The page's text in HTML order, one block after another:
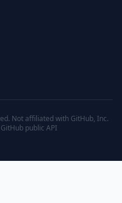
Not affiliated with GitHub, Inc.
GitHub public API